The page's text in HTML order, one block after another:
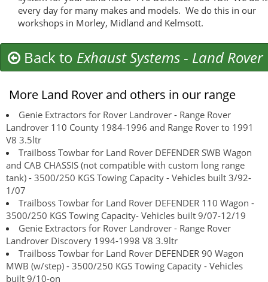
every day for many makes and models. We do this in our
workshops in Morley, Midland and Kelmsott.
Back to Exhaust Systems - Land Rover
More Land Rover and others in our range
Genie Extractors for Rover Landrover - Range Rover
Landrover 110 County 1984-1996 and Range Rover to 1991
V8 3.5ltr
Trailboss Towbar for Land Rover DEFENDER SWB Wagon
and CAB CHASSIS (not compatible with custom long range
tank) - 3500/250 KGS Towing Capacity - Vehicles built 3/92-
1/07
Trailboss Towbar for Land Rover DEFENDER 110 Wagon -
3500/250 KGS Towing Capacity- Vehicles built 9/07-12/19
Genie Extractors for Rover Landrover - Range Rover
Landrover Discovery 1994-1998 V8 3.9ltr
Trailboss Towbar for Land Rover DEFENDER 90 Wagon
MWB (w/step) - 3500/250 KGS Towing Capacity - Vehicles
built 9/10-on